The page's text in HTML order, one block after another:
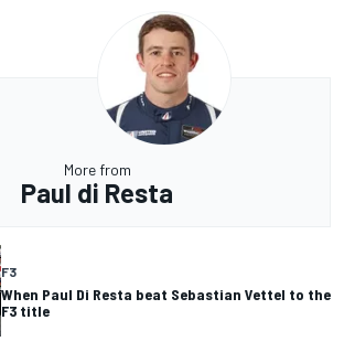
More from
Paul di Resta
F3
When Paul Di Resta beat Sebastian Vettel to the
F3 title